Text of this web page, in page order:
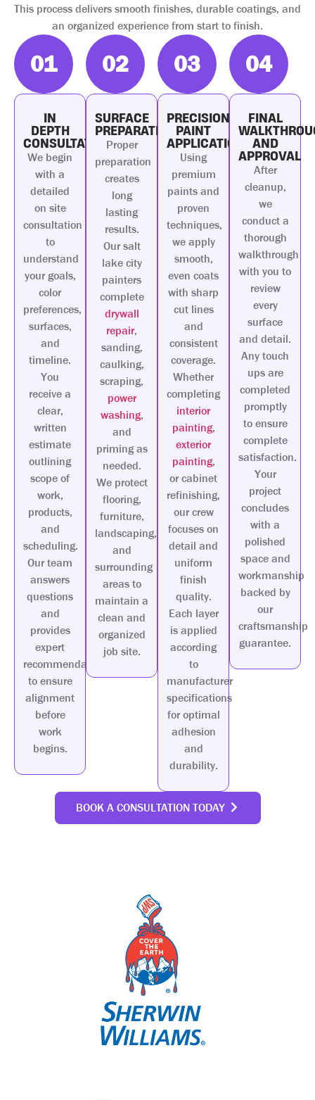
This process delivers smooth finishes, durable coatings, and
an organized experience from start to finish.
01
IN
DEPTH
CONSULTATION
We begin
with a
detailed
on site
consultation
to
understand
your goals,
color
preferences,
surfaces,
and
timeline.
You
receive a
clear,
written
estimate
outlining
scope of
work,
products,
and
scheduling.
Our team
answers
questions
and
provides
expert
recommendations
to ensure
alignment
before
work
begins.
02
SURFACE
PREPARATION
Proper
preparation
creates
long
lasting
results.
Our salt
lake city
painters
complete
drywall
repair,
sanding,
caulking,
scraping,
power
washing,
and
priming as
needed.
We protect
flooring,
furniture,
landscaping,
and
surrounding
areas to
maintain a
clean and
organized
job site.
03
PRECISION
PAINT
APPLICATION
Using
premium
paints and
proven
techniques,
we apply
smooth,
even coats
with sharp
cut lines
and
consistent
coverage.
Whether
completing
interior
painting,
exterior
painting,
or cabinet
refinishing,
our crew
focuses on
detail and
uniform
finish
quality.
Each layer
is applied
according
to
manufacturer
specifications
for optimal
adhesion
and
durability.
04
FINAL
AND
APPROVAL
After
cleanup,
we
conduct a
thorough
walkthrough
with you to
review
every
surface
and detail.
Any touch
ups are
completed
promptly
to ensure
complete
satisfaction.
Your
project
concludes
with a
polished
space and
workmanship
backed by
our
craftsmanship
guarantee.
BOOK A CONSULTATION TODAY